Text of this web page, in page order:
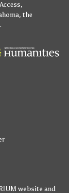
,
, the
.
website and